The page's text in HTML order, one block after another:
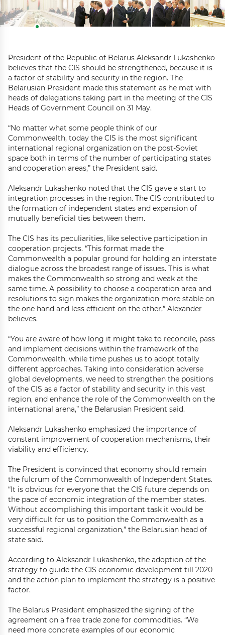
President of the Republic of Belarus Aleksandr Lukashenko
believes that the CIS should be strengthened, because it is
a factor of stability and security in the region. The
Belarusian President made this statement as he met with
heads of delegations taking part in the meeting of the CIS
Heads of Government Council on 31 May.
“No matter what some people think of our
Commonwealth, today the CIS is the most significant
international regional organization on the post-Soviet
space both in terms of the number of participating states
and cooperation areas,” the President said.
Aleksandr Lukashenko noted that the CIS gave a start to
integration processes in the region. The CIS contributed to
the formation of independent states and expansion of
mutually beneficial ties between them.
The CIS has its peculiarities, like selective participation in
cooperation projects. “This format made the
Commonwealth a popular ground for holding an interstate
dialogue across the broadest range of issues. This is what
makes the Commonwealth so strong and weak at the
same time. A possibility to choose a cooperation area and
resolutions to sign makes the organization more stable on
the one hand and less efficient on the other,” Alexander
believes.
“You are aware of how long it might take to reconcile, pass
and implement decisions within the framework of the
Commonwealth, while time pushes us to adopt totally
different approaches. Taking into consideration adverse
global developments, we need to strengthen the positions
of the CIS as a factor of stability and security in this vast
region, and enhance the role of the Commonwealth on the
international arena,” the Belarusian President said.
Aleksandr Lukashenko emphasized the importance of
constant improvement of cooperation mechanisms, their
viability and efficiency.
The President is convinced that economy should remain
the fulcrum of the Commonwealth of Independent States.
“It is obvious for everyone that the CIS future depends on
the pace of economic integration of the member states.
Without accomplishing this important task it would be
very difficult for us to position the Commonwealth as a
successful regional organization,” the Belarusian head of
state said.
According to Aleksandr Lukashenko, the adoption of the
strategy to guide the CIS economic development till 2020
and the action plan to implement the strategy is a positive
factor.
The Belarus President emphasized the signing of the
agreement on a free trade zone for commodities. “We
need more concrete examples of our economic